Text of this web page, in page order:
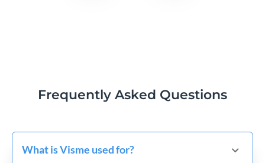
Frequently Asked Questions
What is Visme used for?